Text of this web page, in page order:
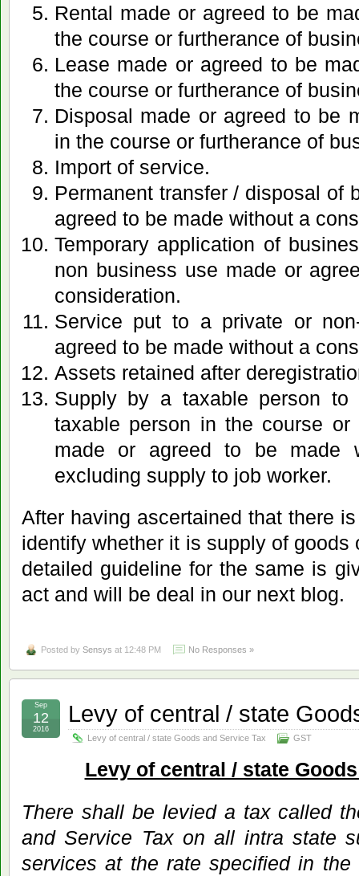
Rental made or agreed to be
the course or furtherance of
Lease made or agreed to be
the course or furtherance of
Disposal made or agreed to be
in the course or furtherance of
Import of service.
Permanent transfer / disposal of
agreed to be made without a
Temporary application of
non business use made or
consideration.
Service put to a private or
agreed to be made without a
Assets retained after
Supply by a taxable person to
taxable person in the course or
made or agreed to be made
excluding supply to job worker.
After having ascertained that there
identify whether it is supply of goods
detailed guideline for the same is
act and will be deal in our next blog.
Posted by Sensys at 12:48 PM No Responses »
Levy of central / state
Levy of central / state Goods and Service Tax GST
Sep
12
2016
Levy of central / state
There shall be levied a tax called
and Service Tax on all intra state
services at the rate specified in